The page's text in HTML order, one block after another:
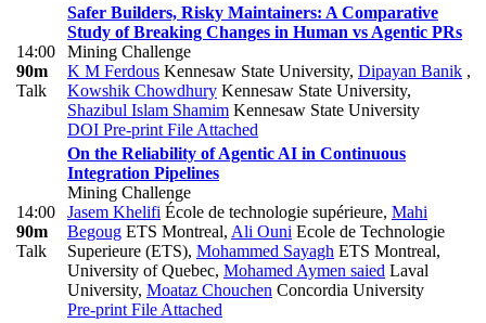
14:00
90m
Talk
Safer Builders, Risky Maintainers: A Comparative
Study of Breaking Changes in Human vs Agentic PRs
Mining Challenge
K M Ferdous Kennesaw State University, Dipayan Banik ,
Kowshik Chowdhury Kennesaw State University,
Shazibul Islam Shamim Kennesaw State University
DOI Pre-print File Attached
14:00
90m
Talk
On the Reliability of Agentic AI in Continuous
Integration Pipelines
Mining Challenge
Jasem Khelifi École de technologie supérieure, Mahi
Begoug ETS Montreal, Ali Ouni Ecole de Technologie
Superieure (ETS), Mohammed Sayagh ETS Montreal,
University of Quebec, Mohamed Aymen saied Laval
University, Moataz Chouchen Concordia University
Pre-print File Attached